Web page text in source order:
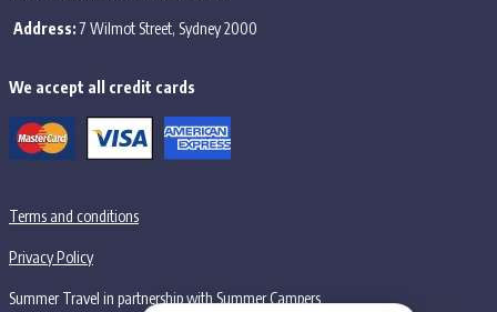
Address:7 Wilmot Street, Sydney 2000
We accept all credit cards
Terms and conditions
Privacy Policy
Summer Travel in partnership with Summer Campers